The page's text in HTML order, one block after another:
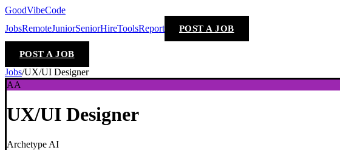
GoodVibeCode
JobsRemoteJuniorSeniorHireToolsReport POST A JOB
POST A JOB
Jobs/UX/UI Designer
AA
UX/UI Designer
Archetype AI